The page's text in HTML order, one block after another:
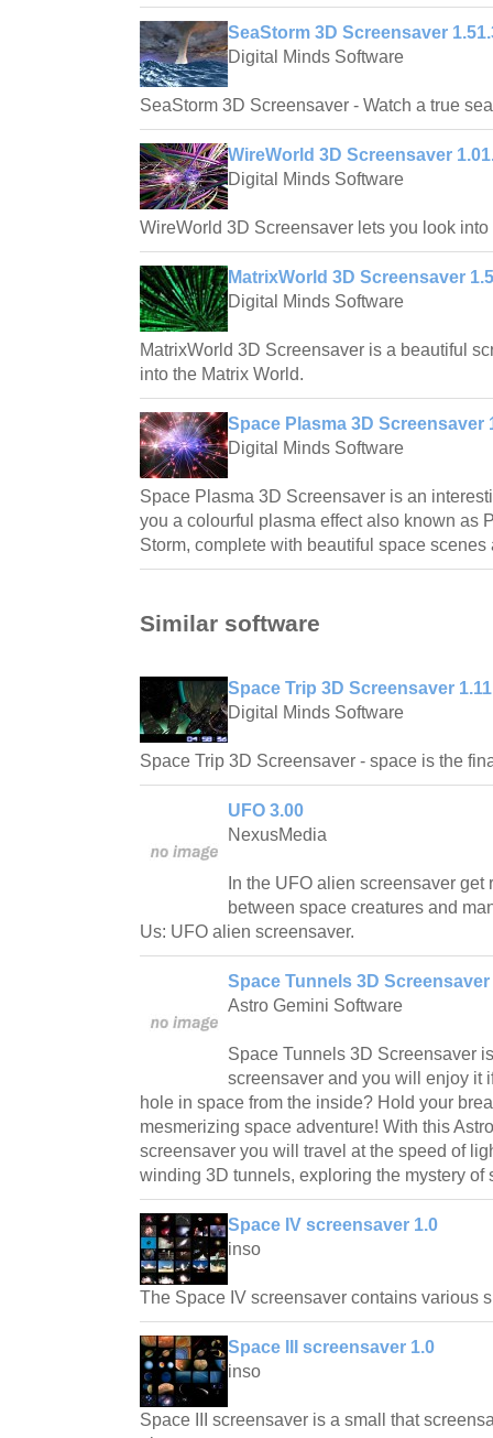
SeaStorm 3D Screensaver
Digital Minds Software
SeaStorm 3D Screensaver - Watch a true
WireWorld 3D Screensaver
Digital Minds Software
WireWorld 3D Screensaver lets you look
MatrixWorld 3D Screensaver
Digital Minds Software
MatrixWorld 3D Screensaver is a beautiful
into the Matrix World.
Space Plasma 3D Screensaver
Digital Minds Software
Space Plasma 3D Screensaver is an
you a colourful plasma effect also known as
Storm, complete with beautiful space scenes
Similar software
Space Trip 3D Screensaver
Digital Minds Software
Space Trip 3D Screensaver - space is the
UFO 3.00
NexusMedia
In the UFO alien screensaver
between space creatures and
Us: UFO alien screensaver.
Space Tunnels 3D Screensaver
Astro Gemini Software
Space Tunnels 3D Screensaver
screensaver and you will enjoy it
hole in space from the inside? Hold your
mesmerizing space adventure! With this
screensaver you will travel at the speed of
winding 3D tunnels, exploring the mystery of
Space IV screensaver 1.0
inso
The Space IV screensaver contains various
Space III screensaver 1.0
inso
Space III screensaver is a small that